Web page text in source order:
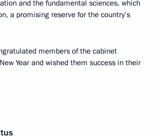
and the fundamental sciences, which
a promising reserve for the country’s
members of the cabinet
Year and wished them success in their